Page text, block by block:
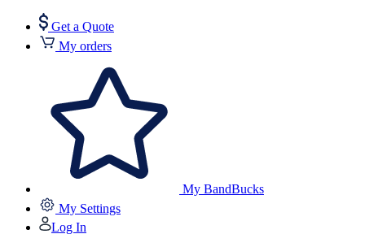
Get a Quote
My orders
My BandBucks
My Settings
Log In